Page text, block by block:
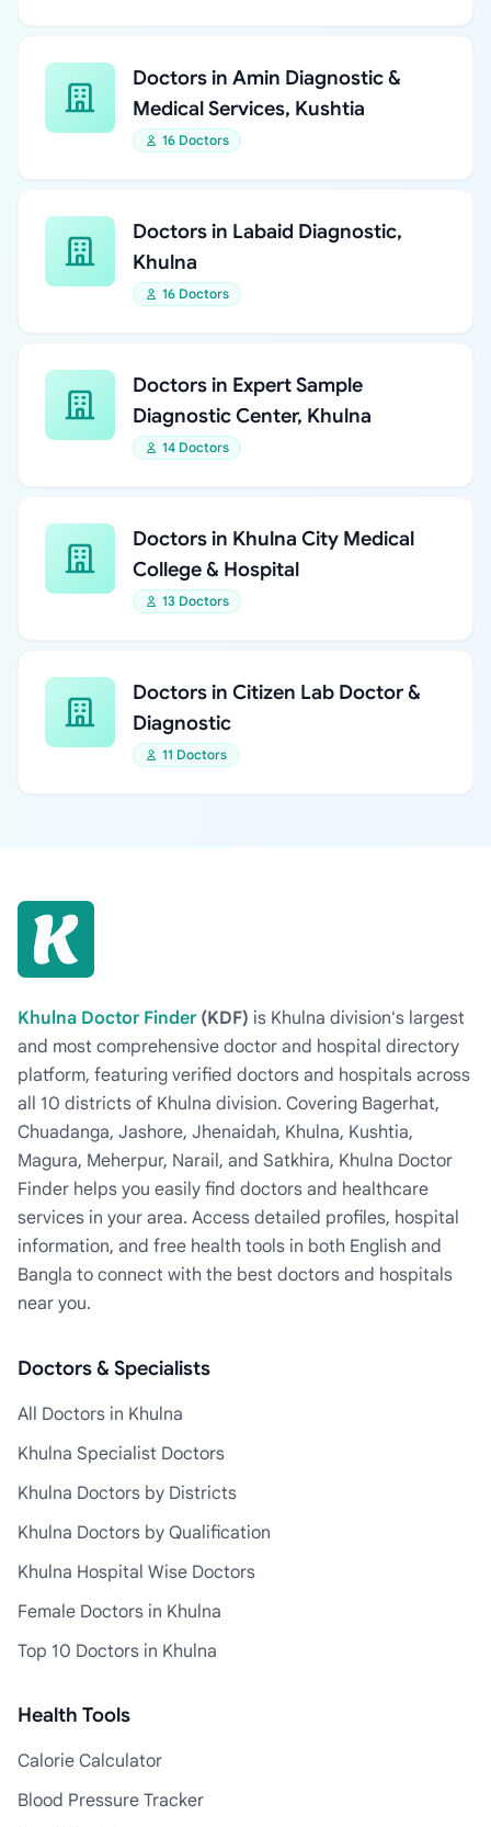
Doctors in Amin Diagnostic &
Medical Services, Kushtia
16 Doctors
Doctors in Labaid Diagnostic,
Khulna
16 Doctors
Doctors in Expert Sample
Diagnostic Center, Khulna
14 Doctors
Doctors in Khulna City Medical
College & Hospital
13 Doctors
Doctors in Citizen Lab Doctor &
Diagnostic
11 Doctors
Khulna Doctor Finder (KDF) is Khulna division's largest
and most comprehensive doctor and hospital directory
platform, featuring verified doctors and hospitals across
all 10 districts of Khulna division. Covering Bagerhat,
Chuadanga, Jashore, Jhenaidah, Khulna, Kushtia,
Magura, Meherpur, Narail, and Satkhira, Khulna Doctor
Finder helps you easily find doctors and healthcare
services in your area. Access detailed profiles, hospital
information, and free health tools in both English and
Bangla to connect with the best doctors and hospitals
near you.
Doctors & Specialists
All Doctors in Khulna
Khulna Specialist Doctors
Khulna Doctors by Districts
Khulna Doctors by Qualification
Khulna Hospital Wise Doctors
Female Doctors in Khulna
Top 10 Doctors in Khulna
Health Tools
Calorie Calculator
Blood Pressure Tracker